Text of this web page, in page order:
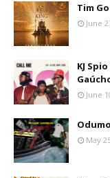
Tim
June
KJ
June
May